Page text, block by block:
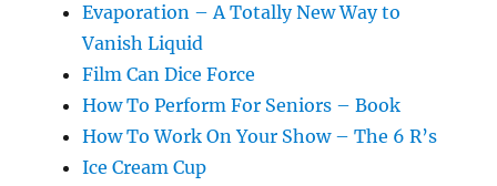
Evaporation – A Totally New Way to
Vanish Liquid
Film Can Dice Force
How To Perform For Seniors – Book
How To Work On Your Show – The 6 R’s
Ice Cream Cup